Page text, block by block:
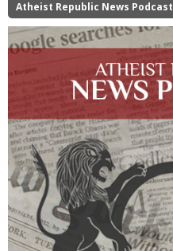
Atheist Republic News Podcast